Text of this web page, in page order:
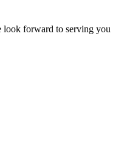
look forward to serving you